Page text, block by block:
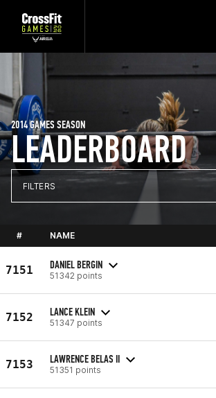
LEADERBOARD
2014 GAMES SEASON
FILTERS
# NAME
7151 DANIEL BERGIN
51342 points
7152 LANCE KLEIN
51347 points
7153 LAWRENCE BELAS II
51351 points